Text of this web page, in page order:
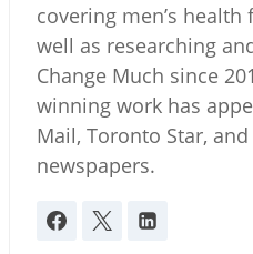
covering men’s health
well as researching
Change Much since
winning work has
Mail, Toronto Star,
newspapers.